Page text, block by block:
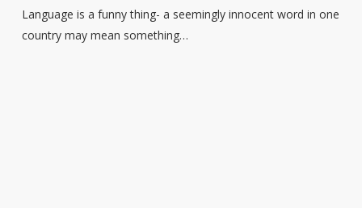
make
language
Language is a funny thing- a seemingly innocent word in one
country may mean something…